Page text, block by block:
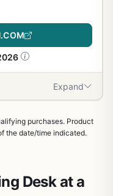
Expand
purchases. Product
the date/time indicated.
Desk at a